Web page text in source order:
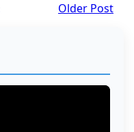
Older Post